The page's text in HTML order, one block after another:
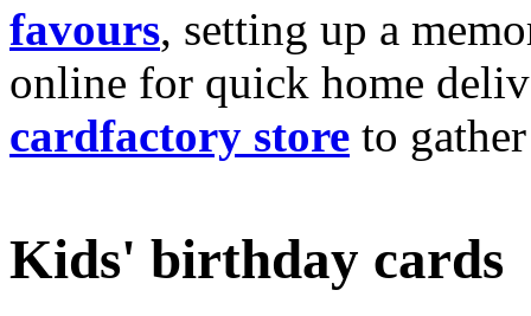
favours, setting up a
online for quick home
cardfactory store to
Kids' birthday cards